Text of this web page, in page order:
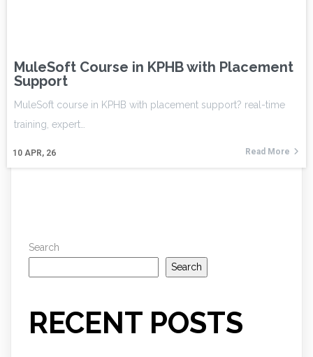
MuleSoft Course in KPHB with Placement
Support
10 APR, 26
MuleSoft course in KPHB with placement support? real-time
training, expert…
Read More
Search
Search
RECENT POSTS